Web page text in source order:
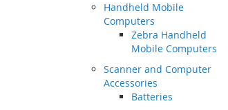
Handheld Mobile
Computers
Zebra Handheld
Mobile Computers
Scanner and Computer
Accessories
Batteries